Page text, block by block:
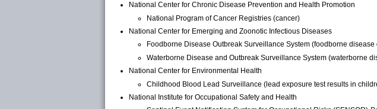
National Center for Chronic Disease Prevention and Health Promotion
National Program of Cancer Registries (cancer)
National Center for Emerging and Zoonotic Infectious Diseases
Foodborne Disease Outbreak Surveillance System (foodborne disease
Waterborne Disease and Outbreak Surveillance System (waterborne
National Center for Environmental Health
Childhood Blood Lead Surveillance (lead exposure test results in
National Institute for Occupational Safety and Health